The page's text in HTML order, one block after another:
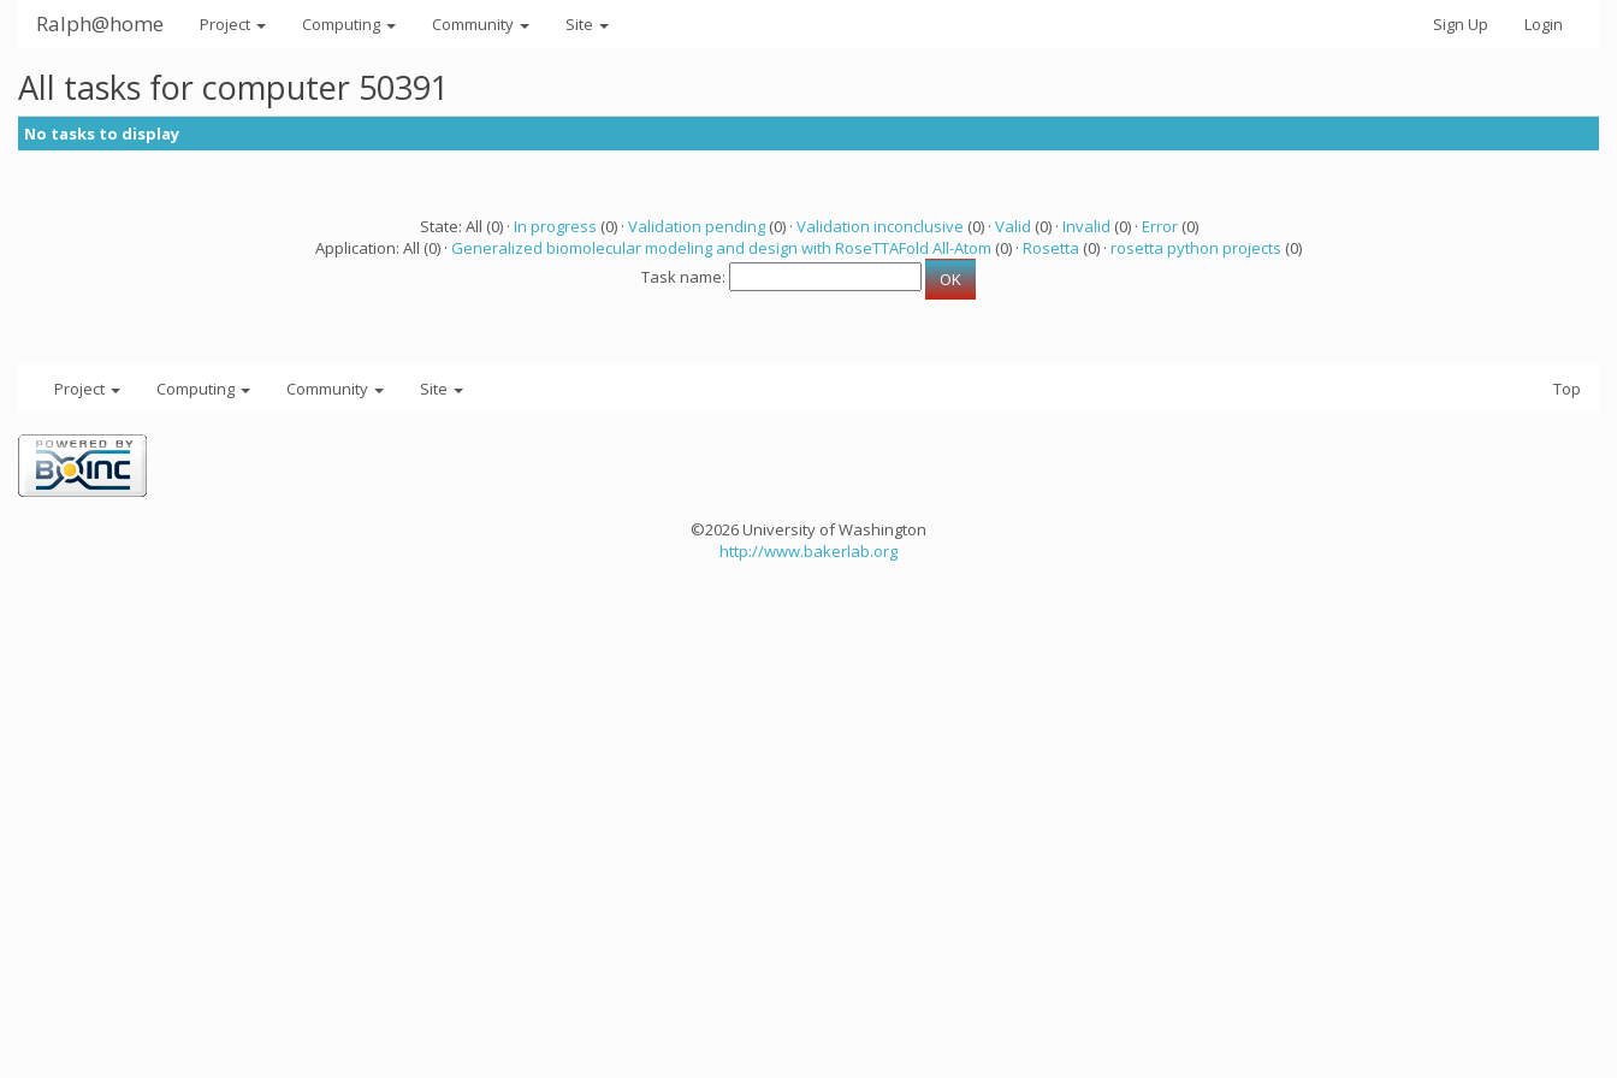
Ralph@home Project Computing Community Site Sign Up Login
All tasks for computer 50391
No tasks to display
State: All (0) · In progress (0) · Validation pending(0) · Validation inconclusive (0) · Valid (0) · Invalid (0) · Error(0)
Application: All (0) · Generalized biomolecular modeling and design with RoseTTAFold All-Atom (0) · Rosetta (0) · rosetta python projects (0)
Task name:
Project Computing Community Site Top
©2026 University of Washington
http://www.bakerlab.org